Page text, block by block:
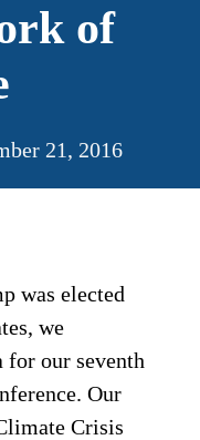
of
21, 2016
was elected
we
for our seventh
Our
Crisis